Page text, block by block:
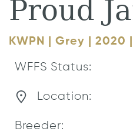
Proud
KWPN | Grey | 2020 |
WFFS Status:
Location:
Breeder: